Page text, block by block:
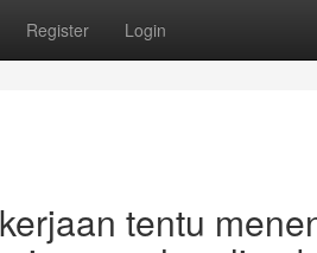
Register Login
tentu